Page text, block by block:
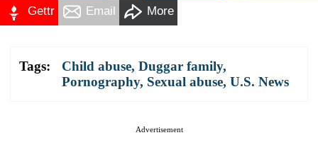
Gettr Email More
Tags: Child abuse, Duggar family,
Pornography, Sexual abuse, U.S. News
Advertisement